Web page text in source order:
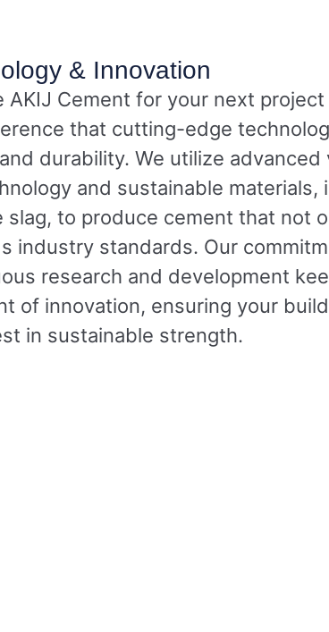
& Innovation
AKIJ Cement for your next
that cutting-edge
durability. We utilize advanced
and sustainable materials,
slag, to produce cement that not
industry standards. Our
research and development
of innovation, ensuring your
in sustainable strength.